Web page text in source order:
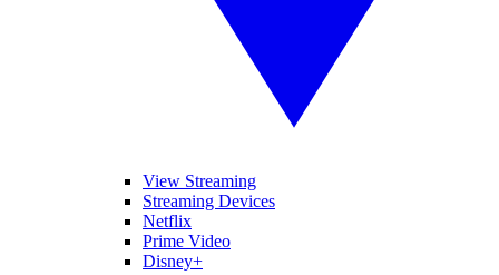
View Streaming
Streaming Devices
Netflix
Prime Video
Disney+